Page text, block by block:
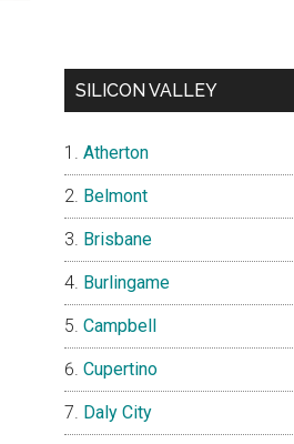
SILICON VALLEY
Atherton
Belmont
Brisbane
Burlingame
Campbell
Cupertino
Daly City